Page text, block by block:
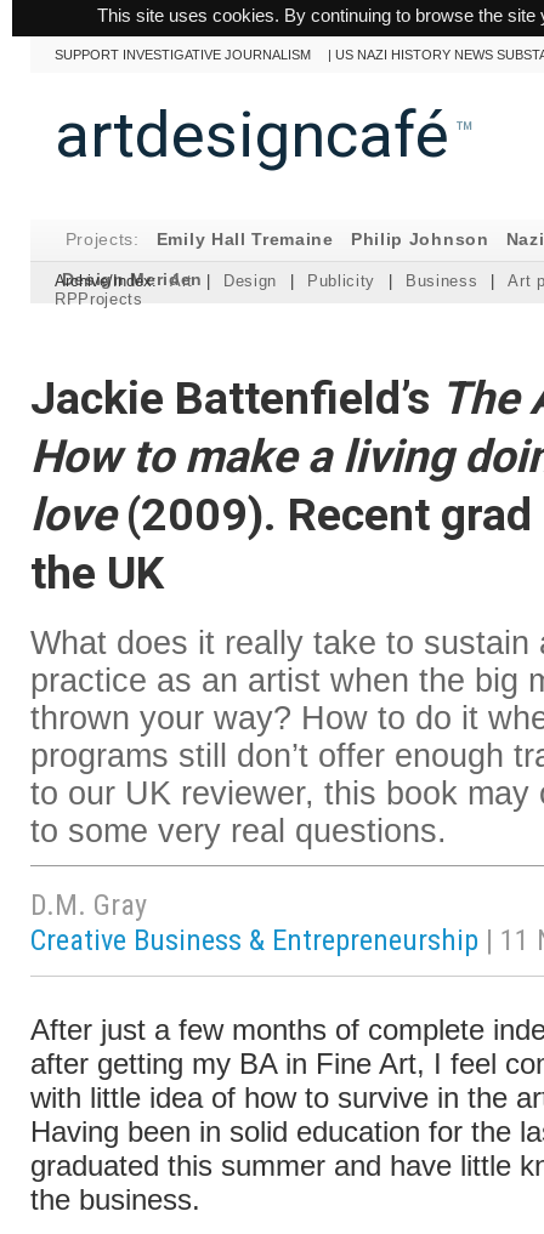
This site uses cookies. By continuing to browse the
SUPPORT INVESTIGATIVE JOURNALISM |US NAZI HISTORY NEWS
artdesigncafé ™
Projects: Emily Hall Tremaine Philip Johnson
Design Meriden
Archive/Index: Art | Design | Publicity | Business |
Art
RPProjects
Jackie Battenfield’s The
How to make a living
love(2009). Recent
the UK
What does it really take to sustain
practice as an artist when the big
thrown your way? How to do it
programs still don’t offer enough
to our UK reviewer, this book may
to some very real questions.
D.M. Gray
Creative Business & Entrepreneurship | 11
After just a few months of complete
after getting my BA in Fine Art, I feel
with little idea of how to survive in the
Having been in solid education for the
graduated this summer and have little
the business.